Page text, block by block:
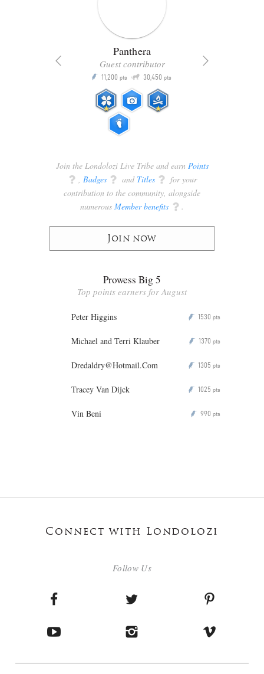
Panthera
Guest contributor
P 11,200 pts Q 30,450 pts
Join the Londolozi Live Tribe and earn Points
q , Badges q and Titles q for your
contribution to the community, alongside
numerous Member benefits q .
Join now
Prowess Big 5
Top points earners for August
Peter Higgins P 1530 pts
Michael and Terri Klauber P 1370 pts
Dredaldry@Hotmail.Com P 1305 pts
Tracey Van Dijck P 1025 pts
Vin Beni P 990 pts
Connect with Londolozi
Follow Us